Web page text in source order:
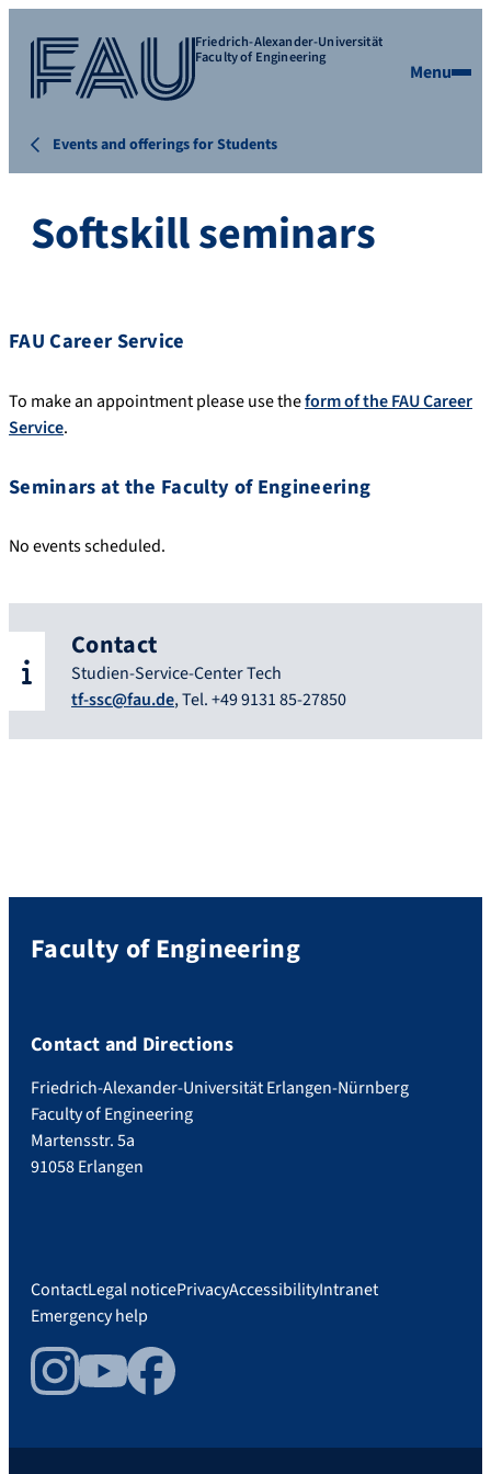
Friedrich-Alexander-Universität
Faculty of Engineering
Menu
Events and offerings for Students
Softskill seminars
FAU Career Service
To make an appointment please use theform of the FAU Career
Service.
Seminars at the Faculty of Engineering
No events scheduled.
Contact
Studien-Service-Center Tech
tf-ssc@fau.de, Tel. +49 9131 85-27850
Faculty of Engineering
Contact and Directions
Friedrich-Alexander-Universität Erlangen-Nürnberg
Faculty of Engineering
Martensstr. 5a
91058 Erlangen
ContactLegal noticePrivacyAccessibilityIntranet
Emergency help
InstagramYouTubeFacebook